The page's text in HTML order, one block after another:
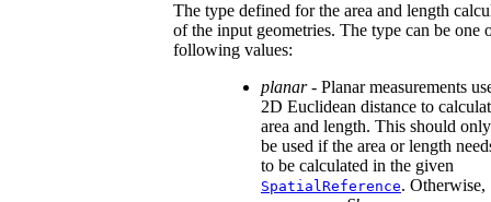
The type defined for the area and length
of the input geometries. The type can be one
following values:
planar- Planar measurements
2D Euclidean distance to
area and length. This should only
be used if the area or length
to be calculated in the given
SpatialReference. Otherwise,